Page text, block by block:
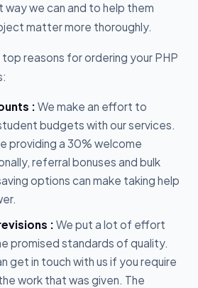
we can and to help them
matter more thoroughly.
reasons for ordering your PHP
: We make an effort to
budgets with our services.
providing a 30% welcome
referral bonuses and bulk
options can make taking help
: We put a lot of effort
promised standards of quality.
get in touch with us if you require
work that was given. The